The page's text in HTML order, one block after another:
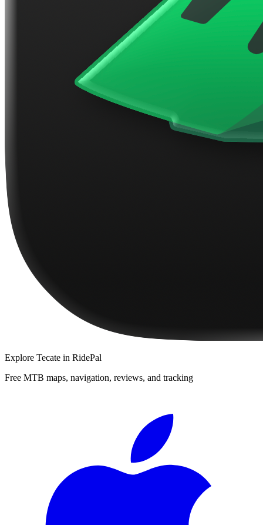
Explore Tecate in RidePal
Free MTB maps, navigation, reviews, and tracking